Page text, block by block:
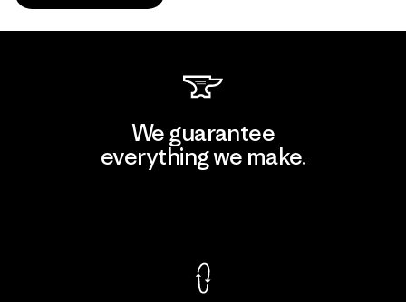
We guarantee
everything we make.